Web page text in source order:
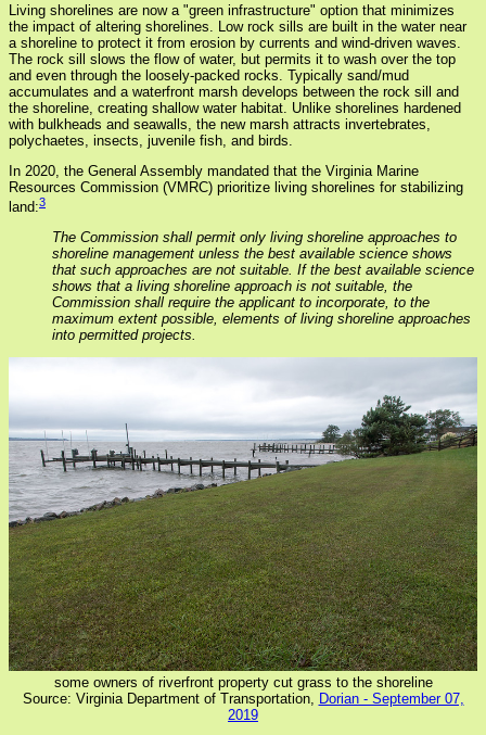
Living shorelines are now a "green infrastructure" option that minimizes
the impact of altering shorelines. Low rock sills are built in the water near
a shoreline to protect it from erosion by currents and wind-driven waves.
The rock sill slows the flow of water, but permits it to wash over the top
and even through the loosely-packed rocks. Typically sand/mud
accumulates and a waterfront marsh develops between the rock sill and
the shoreline, creating shallow water habitat. Unlike shorelines hardened
with bulkheads and seawalls, the new marsh attracts invertebrates,
polychaetes, insects, juvenile fish, and birds.
In 2020, the General Assembly mandated that the Virginia Marine
Resources Commission (VMRC) prioritize living shorelines for stabilizing
land:3
The Commission shall permit only living shoreline approaches to
shoreline management unless the best available science shows
that such approaches are not suitable. If the best available science
shows that a living shoreline approach is not suitable, the
Commission shall require the applicant to incorporate, to the
maximum extent possible, elements of living shoreline approaches
into permitted projects.
some owners of riverfront property cut grass to the shoreline
Source: Virginia Department of Transportation, Dorian - September 07,
2019